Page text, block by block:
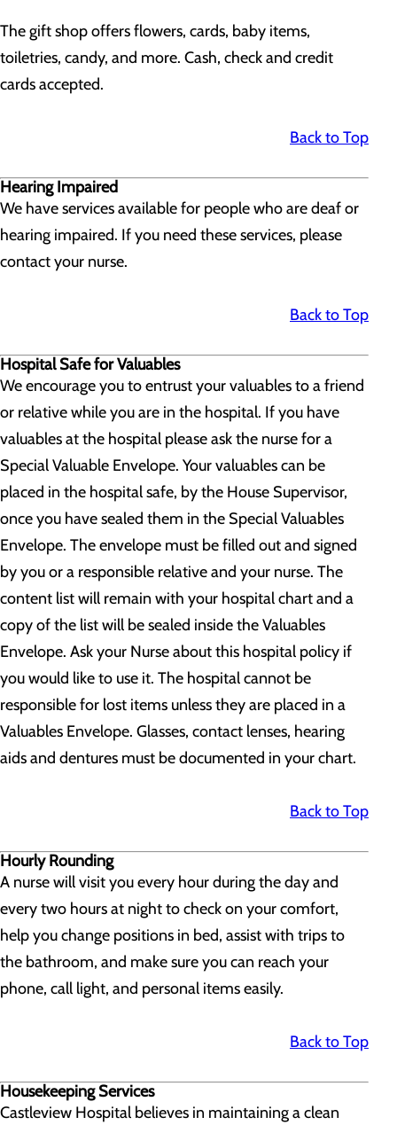
The gift shop offers flowers, cards, baby items,
toiletries, candy, and more. Cash, check and credit
cards accepted.
Back to Top
Hearing Impaired
We have services available for people who are deaf or
hearing impaired. If you need these services, please
contact your nurse.
Back to Top
Hospital Safe for Valuables
We encourage you to entrust your valuables to a friend
or relative while you are in the hospital. If you have
valuables at the hospital please ask the nurse for a
Special Valuable Envelope. Your valuables can be
placed in the hospital safe, by the House Supervisor,
once you have sealed them in the Special Valuables
Envelope. The envelope must be filled out and signed
by you or a responsible relative and your nurse. The
content list will remain with your hospital chart and a
copy of the list will be sealed inside the Valuables
Envelope. Ask your Nurse about this hospital policy if
you would like to use it. The hospital cannot be
responsible for lost items unless they are placed in a
Valuables Envelope. Glasses, contact lenses, hearing
aids and dentures must be documented in your chart.
Back to Top
Hourly Rounding
A nurse will visit you every hour during the day and
every two hours at night to check on your comfort,
help you change positions in bed, assist with trips to
the bathroom, and make sure you can reach your
phone, call light, and personal items easily.
Back to Top
Housekeeping Services
Castleview Hospital believes in maintaining a clean